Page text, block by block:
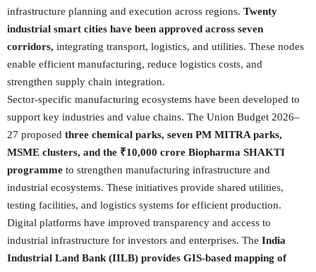
infrastructure planning and execution across regions. Twenty
industrial smart cities have been approved across seven
corridors, integrating transport, logistics, and utilities. These nodes
enable efficient manufacturing, reduce logistics costs, and
strengthen supply chain integration.
Sector-specific manufacturing ecosystems have been developed to
support key industries and value chains. The Union Budget 2026–
27 proposed three chemical parks, seven PM MITRA parks,
MSME clusters, and the ₹10,000 crore Biopharma SHAKTI
programme to strengthen manufacturing infrastructure and
industrial ecosystems. These initiatives provide shared utilities,
testing facilities, and logistics systems for efficient production.
Digital platforms have improved transparency and access to
industrial infrastructure for investors and enterprises. The India
Industrial Land Bank (IILB) provides GIS-based mapping of